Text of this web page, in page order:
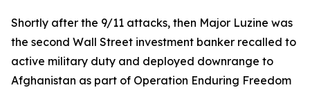
Shortly after the 9/11 attacks, then Major Luzine was
the second Wall Street investment banker recalled to
active military duty and deployed downrange to
Afghanistan as part of Operation Enduring Freedom